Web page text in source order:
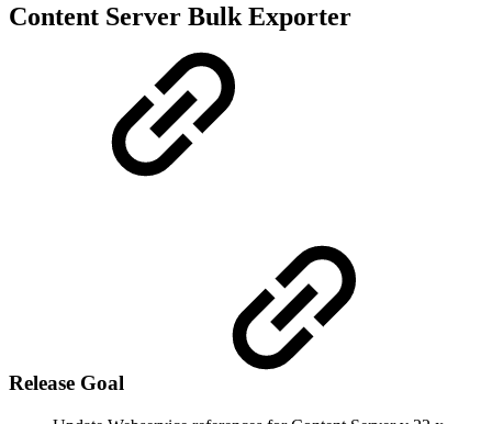
Content Server Bulk Exporter
Release Goal